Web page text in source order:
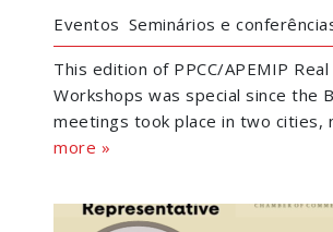
Eventos Seminários e
This edition of PPCC/APEMIP
Workshops was special since the
meetings took place in two cities,
more »